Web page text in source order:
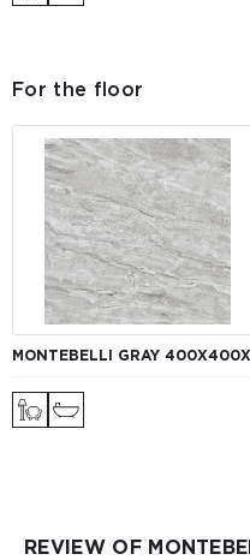
For the floor
MONTEBELLI GRAY
REVIEW OF